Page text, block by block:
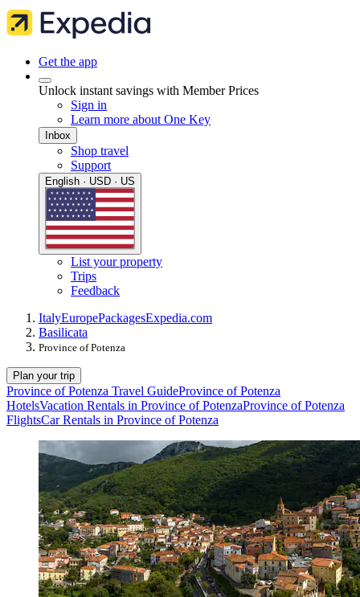
Get the app
Unlock instant savings with Member Prices
Sign in
Learn more about One Key
Inbox
Shop travel
Support
English · USD · US
List your property
Trips
Feedback
ItalyEuropePackagesExpedia.com
Basilicata
Province of Potenza
Plan your trip
Province of Potenza Travel GuideProvince of Potenza
HotelsVacation Rentals in Province of PotenzaProvince of Potenza
FlightsCar Rentals in Province of Potenza